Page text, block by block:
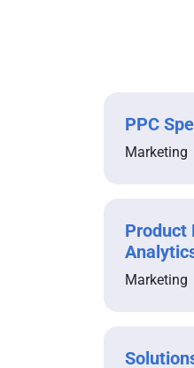
PPC
Marketing
Product
Marketing